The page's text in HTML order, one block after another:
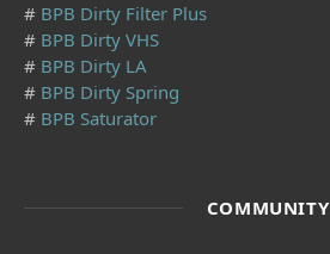
# BPB Dirty Filter Plus
# BPB Dirty VHS
# BPB Dirty LA
# BPB Dirty Spring
# BPB Saturator
COMMUNITY